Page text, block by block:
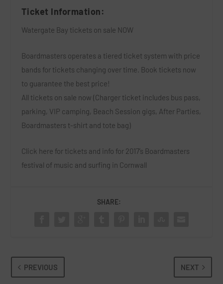
Ticket Information:
Watergate Bay tickets on sale NOW
Boardmasters operates a tiered ticket system with price
bands for tickets changing over time. Book tickets now
to guarantee the best price!
All tickets on sale now (Charger ticket includes bus pass,
parking, VIP camping, Beach Session gigs, After Parties,
Boardmasters t-shirt and tote bag)
Click here for tickets and info for 2017’s Boardmasters
festival of music and surfing in Cornwall
SHARE:
PREVIOUS NEXT